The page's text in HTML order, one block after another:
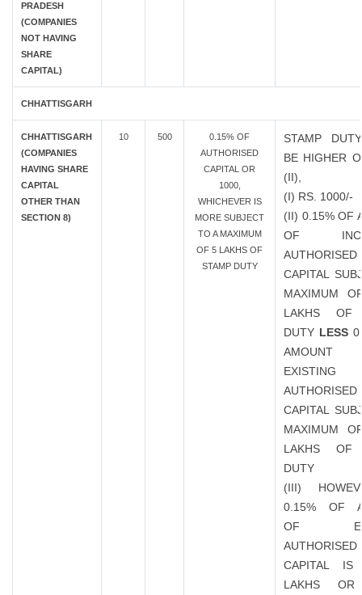
PRADESH
(COMPANIES
NOT HAVING
SHARE
CAPITAL)
CHHATTISGARH
CHHATTISGARH
(COMPANIES
HAVING SHARE
CAPITAL
OTHER THAN
SECTION 8)
10 500
0.15% OF
AUTHORISED
CAPITAL OR
1000,
WHICHEVER IS
MORE SUBJECT
TO A MAXIMUM
OF 5 LAKHS OF
STAMP DUTY
STAMP
BE HIGHER
(II),
(I) RS. 1000/-
(II) 0.15% OF
OF
AUTHORISED
CAPITAL
MAXIMUM
LAKHS OF
DUTY LESS
EXISTING
AUTHORISED
CAPITAL
MAXIMUM
LAKHS OF
DUTY
(III)
0.15% OF
OF
AUTHORISED
CAPITAL
LAKHS OR